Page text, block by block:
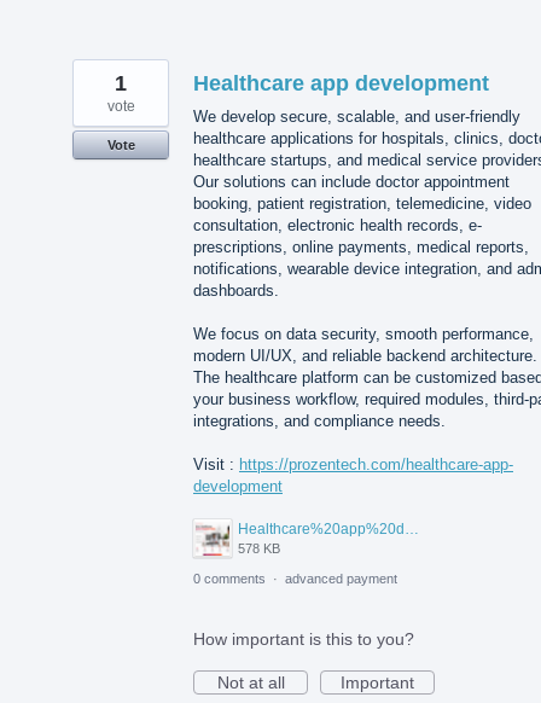
Healthcare app development
We develop secure, scalable, and user-friendly
healthcare applications for hospitals, clinics,
healthcare startups, and medical service
Our solutions can include doctor appointment
booking, patient registration, telemedicine, video
consultation, electronic health records, e-
prescriptions, online payments, medical reports,
notifications, wearable device integration, and
dashboards.
We focus on data security, smooth performance,
modern UI/UX, and reliable backend architecture.
The healthcare platform can be customized
your business workflow, required modules, third-
integrations, and compliance needs.
Visit : https://prozentech.com/healthcare-app-
development
Healthcare%20app%20development%20.png
578 KB
1
vote
Vote
0 comments · advanced payment
How important is this to you?
Not at all
Important